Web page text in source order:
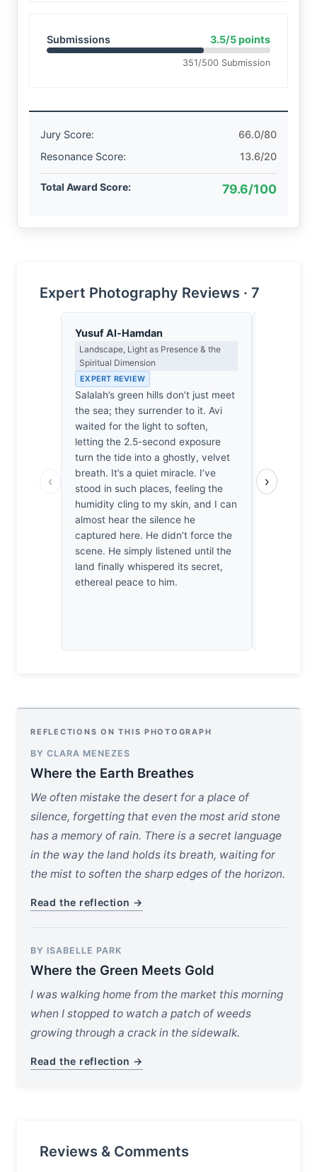
Submissions 3.5/5 points
351/500 Submission
Jury Score:
66.0/80
Resonance Score:
13.6/20
Total Award Score: 79.6/100
Expert Photography Reviews · 7
‹
Yusuf Al-Hamdan
Landscape, Light as Presence & the
Spiritual Dimension
EXPERT REVIEW
Salalah’s green hills don’t just meet
the sea; they surrender to it. Avi
waited for the light to soften,
letting the 2.5-second exposure
turn the tide into a ghostly, velvet
breath. It’s a quiet miracle. I’ve
stood in such places, feeling the
humidity cling to my skin, and I can
almost hear the silence he
captured here. He didn’t force the
scene. He simply listened until the
land finally whispered its secret,
ethereal peace to him.
water. It
It simply
›
REFLECTIONS ON THIS PHOTOGRAPH
BY CLARA MENEZES
Where the Earth Breathes
We often mistake the desert for a place of
silence, forgetting that even the most arid stone
has a memory of rain. There is a secret language
in the way the land holds its breath, waiting for
the mist to soften the sharp edges of the horizon.
Read the reflection →
BY ISABELLE PARK
Where the Green Meets Gold
I was walking home from the market this morning
when I stopped to watch a patch of weeds
growing through a crack in the sidewalk.
Read the reflection →
Reviews & Comments